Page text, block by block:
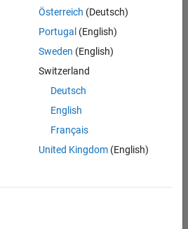
Österreich (Deutsch)
Portugal (English)
Sweden (English)
Switzerland
Deutsch
English
Français
United Kingdom(English)